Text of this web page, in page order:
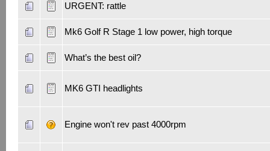
URGENT: rattle
Mk6 Golf R Stage 1 low power, high torque
What’s the best oil?
MK6 GTI headlights
Engine won't rev past 4000rpm